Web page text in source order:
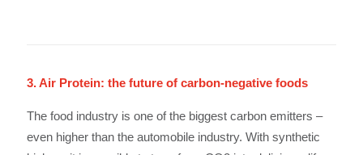
3. Air Protein: the future of carbon-negative foods
The food industry is one of the biggest carbon emitters –
even higher than the automobile industry. With synthetic